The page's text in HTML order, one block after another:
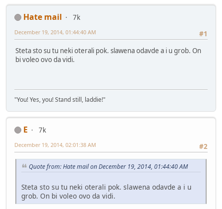
Hate mail
7k
#1
December 19, 2014, 01:44:40 AM
Steta sto su tu neki oterali pok. slawena odavde a i u grob. On
bi voleo ovo da vidi.
"You! Yes, you! Stand still, laddie!"
E
7k
#2
December 19, 2014, 02:01:38 AM
Quote from: Hate mail on December 19, 2014, 01:44:40 AM
Steta sto su tu neki oterali pok. slawena odavde a i u
grob. On bi voleo ovo da vidi.